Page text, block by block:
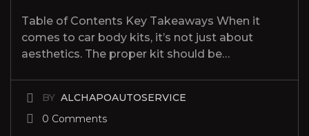
Table of Contents Key Takeaways When it
comes to car body kits, it’s not just about
aesthetics. The proper kit should be…
BY ALCHAPOAUTOSERVICE
0 Comments